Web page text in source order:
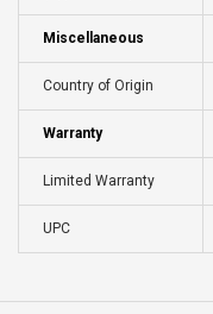
Miscellaneous
Country of Origin
Warranty
Limited Warranty
UPC